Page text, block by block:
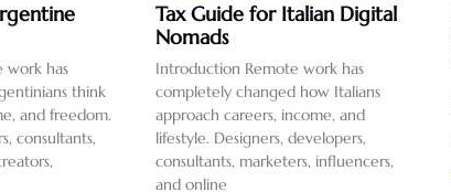
work has
think
and freedom.
consultants,
Tax Guide for Italian Digital
Nomads
Introduction Remote work has
completely changed how Italians
approach careers, income, and
lifestyle. Designers, developers,
consultants, marketers, influencers,
and online